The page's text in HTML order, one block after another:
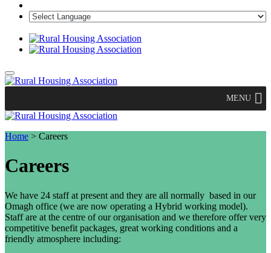
MENU
Home > Careers
Careers
We have 24 staff at present and they are all normally based in our
Omagh office (we are now operating a Hybrid working model).
Staff are at the centre of our organisation and we therefore offer very
competitive benefit packages, great working conditions and a
friendly atmosphere including: